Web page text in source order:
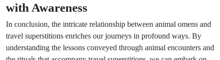
with Awareness
In conclusion, the intricate relationship between animal omens and
travel superstitions enriches our journeys in profound ways. By
understanding the lessons conveyed through animal encounters and